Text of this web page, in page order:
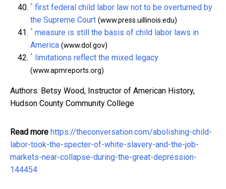
^ first federal child labor law not to be overturned by
the Supreme Court (www.press.uillinois.edu)
^ measure is still the basis of child labor laws in
America (www.dol.gov)
^ limitations reflect the mixed legacy
(www.apmreports.org)
Authors: Betsy Wood, Instructor of American History,
Hudson County Community College
Read more https://theconversation.com/abolishing-child-
labor-took-the-specter-of-white-slavery-and-the-job-
markets-near-collapse-during-the-great-depression-
144454